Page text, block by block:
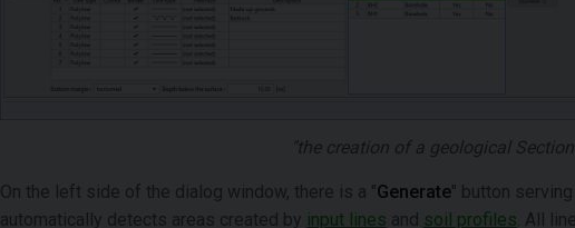
"the creation of a geological
On the left side of the dialog window, there is a "Generate" button
automatically detects areas created by input lines and soil profiles . All